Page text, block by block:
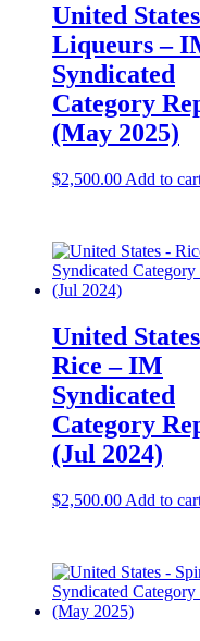
United
Liqueurs –
Syndicated
Category
(May 2025)
$2,500.00 Add to
United
Rice​​ – IM
Syndicated
Category
(Jul 2024)
$2,500.00 Add to